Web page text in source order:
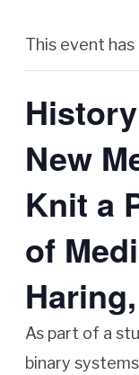
This event has
New
Knit a
of
As part of a
binary